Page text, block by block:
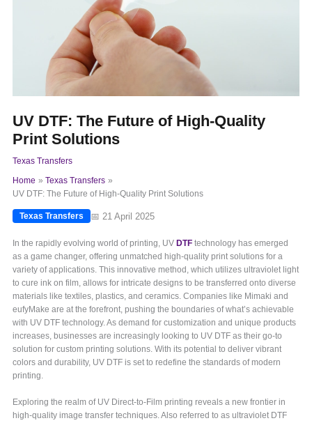
UV DTF: The Future of High-Quality
Print Solutions
Texas Transfers
Home
Texas Transfers
UV DTF: The Future of High-Quality Print Solutions
Texas Transfers 📅 21 April 2025
In the rapidly evolving world of printing, UV DTF technology has emerged
as a game changer, offering unmatched high-quality print solutions for a
variety of applications. This innovative method, which utilizes ultraviolet light
to cure ink on film, allows for intricate designs to be transferred onto diverse
materials like textiles, plastics, and ceramics. Companies like Mimaki and
eufyMake are at the forefront, pushing the boundaries of what’s achievable
with UV DTF technology. As demand for customization and unique products
increases, businesses are increasingly looking to UV DTF as their go-to
solution for custom printing solutions. With its potential to deliver vibrant
colors and durability, UV DTF is set to redefine the standards of modern
printing.
Exploring the realm of UV Direct-to-Film printing reveals a new frontier in
high-quality image transfer techniques. Also referred to as ultraviolet DTF